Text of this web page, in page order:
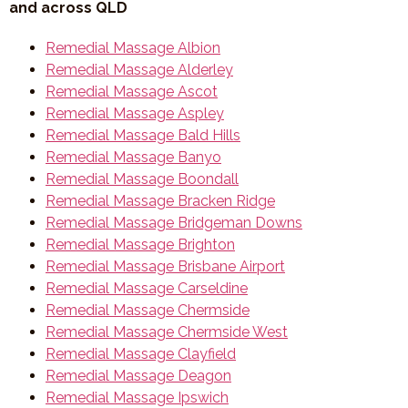
and across QLD
Remedial Massage Albion
Remedial Massage Alderley
Remedial Massage Ascot
Remedial Massage Aspley
Remedial Massage Bald Hills
Remedial Massage Banyo
Remedial Massage Boondall
Remedial Massage Bracken Ridge
Remedial Massage Bridgeman Downs
Remedial Massage Brighton
Remedial Massage Brisbane Airport
Remedial Massage Carseldine
Remedial Massage Chermside
Remedial Massage Chermside West
Remedial Massage Clayfield
Remedial Massage Deagon
Remedial Massage Ipswich